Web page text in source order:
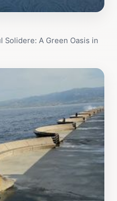
Solidere: A Green Oasis in